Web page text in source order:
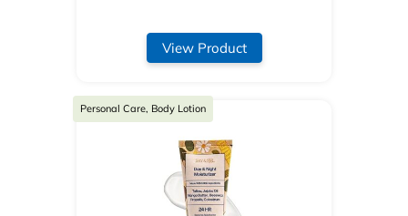
View Product
Personal Care, Body Lotion